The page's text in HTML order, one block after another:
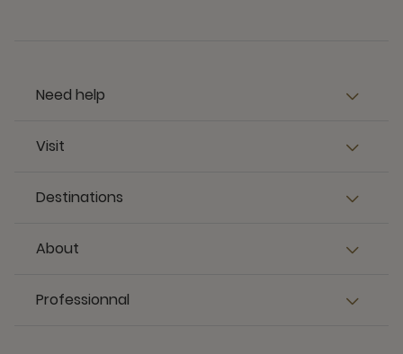
Need help
Visit
Destinations
About
Professionnal